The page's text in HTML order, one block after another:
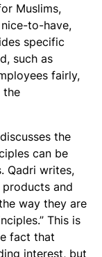
Muslims,
to-have,
specific
such as
fairly,
the
the
can be
Qadri writes,
and
way they are
This is
fact that
interest, but